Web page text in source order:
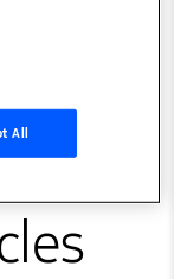
pre-sales
and
All